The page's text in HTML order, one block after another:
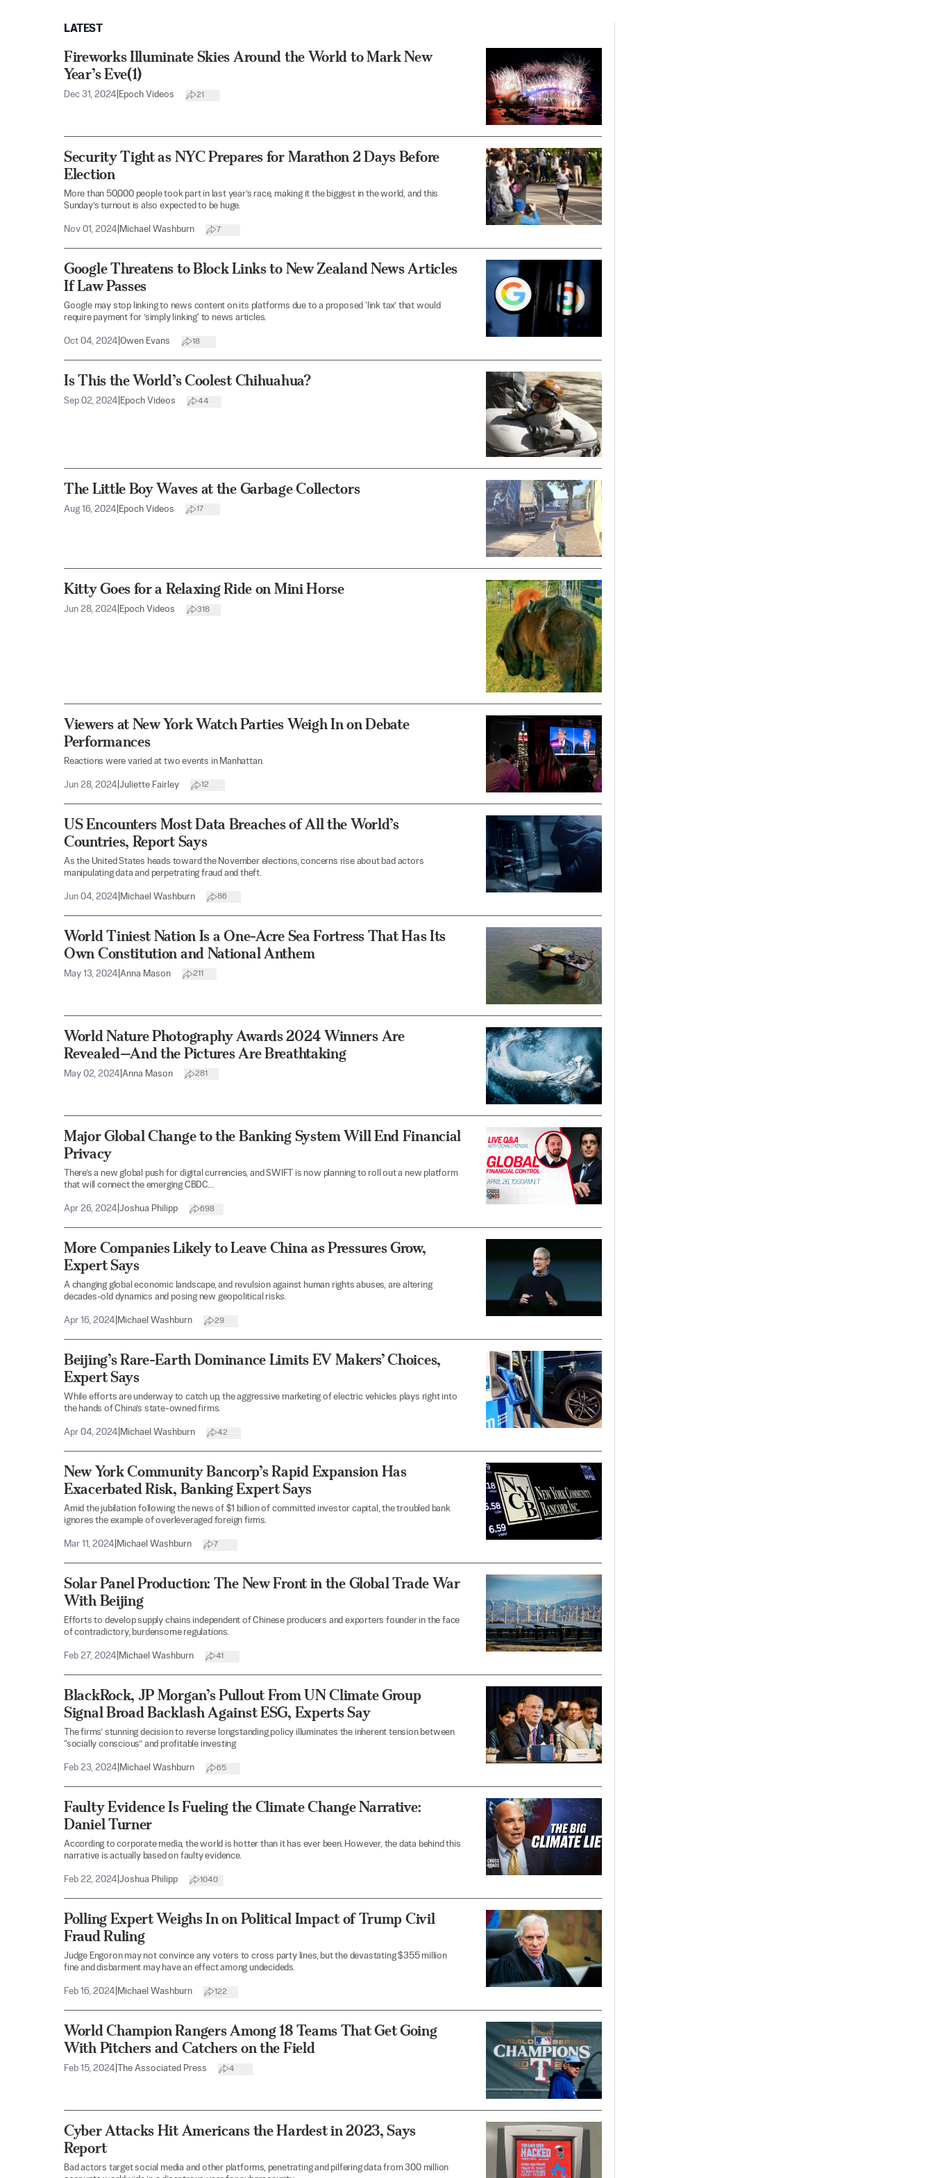
LATEST
Fireworks Illuminate Skies Around the World to Mark New
Year’s Eve(1)
Dec 31, 2024 Epoch Videos 21
Security Tight as NYC Prepares for Marathon 2 Days Before
Election
More than 50,000 people took part in last year’s race, making it the biggest in the world, and this
Sunday’s turnout is also expected to be huge.
Nov 01, 2024 Michael Washburn 7
Google Threatens to Block Links to New Zealand News Articles
If Law Passes
Google may stop linking to news content on its platforms due to a proposed ‘link tax’ that would
require payment for ’simply linking' to news articles.
Oct 04, 2024 Owen Evans 18
Is This the World’s Coolest Chihuahua?
Sep 02, 2024 Epoch Videos 44
The Little Boy Waves at the Garbage Collectors
Aug 16, 2024 Epoch Videos 17
Kitty Goes for a Relaxing Ride on Mini Horse
Jun 28, 2024 Epoch Videos 318
Viewers at New York Watch Parties Weigh In on Debate
Performances
Reactions were varied at two events in Manhattan.
Jun 28, 2024 Juliette Fairley 12
US Encounters Most Data Breaches of All the World’s
Countries, Report Says
As the United States heads toward the November elections, concerns rise about bad actors
manipulating data and perpetrating fraud and theft.
Jun 04, 2024 Michael Washburn 86
World Tiniest Nation Is a One-Acre Sea Fortress That Has Its
Own Constitution and National Anthem
May 13, 2024 Anna Mason 211
World Nature Photography Awards 2024 Winners Are
Revealed—And the Pictures Are Breathtaking
May 02, 2024 Anna Mason 281
Major Global Change to the Banking System Will End Financial
Privacy
There’s a new global push for digital currencies, and SWIFT is now planning to roll out a new platform
that will connect the emerging CBDC...
Apr 26, 2024 Joshua Philipp 698
More Companies Likely to Leave China as Pressures Grow,
Expert Says
A changing global economic landscape, and revulsion against human rights abuses, are altering
decades-old dynamics and posing new geopolitical risks.
Apr 16, 2024 Michael Washburn 29
Beijing’s Rare-Earth Dominance Limits EV Makers’ Choices,
Expert Says
While efforts are underway to catch up, the aggressive marketing of electric vehicles plays right into
the hands of China’s state-owned firms.
Apr 04, 2024 Michael Washburn 42
New York Community Bancorp’s Rapid Expansion Has
Exacerbated Risk, Banking Expert Says
Amid the jubilation following the news of $1 billion of committed investor capital, the troubled bank
ignores the example of overleveraged foreign firms.
Mar 11, 2024 Michael Washburn 7
Solar Panel Production: The New Front in the Global Trade War
With Beijing
Efforts to develop supply chains independent of Chinese producers and exporters founder in the face
of contradictory, burdensome regulations.
Feb 27, 2024 Michael Washburn 41
BlackRock, JP Morgan’s Pullout From UN Climate Group
Signal Broad Backlash Against ESG, Experts Say
The firms’ stunning decision to reverse longstanding policy illuminates the inherent tension between
“socially conscious” and profitable investing
Feb 23, 2024 Michael Washburn 65
Faulty Evidence Is Fueling the Climate Change Narrative:
Daniel Turner
According to corporate media, the world is hotter than it has ever been. However, the data behind this
narrative is actually based on faulty evidence.
Feb 22, 2024 Joshua Philipp 1040
Polling Expert Weighs In on Political Impact of Trump Civil
Fraud Ruling
Judge Engoron may not convince any voters to cross party lines, but the devastating $355 million
fine and disbarment may have an effect among undecideds.
Feb 16, 2024 Michael Washburn 122
World Champion Rangers Among 18 Teams That Get Going
With Pitchers and Catchers on the Field
Feb 15, 2024 The Associated Press 4
Cyber Attacks Hit Americans the Hardest in 2023, Says
Report
Bad actors target social media and other platforms, penetrating and pilfering data from 300 million